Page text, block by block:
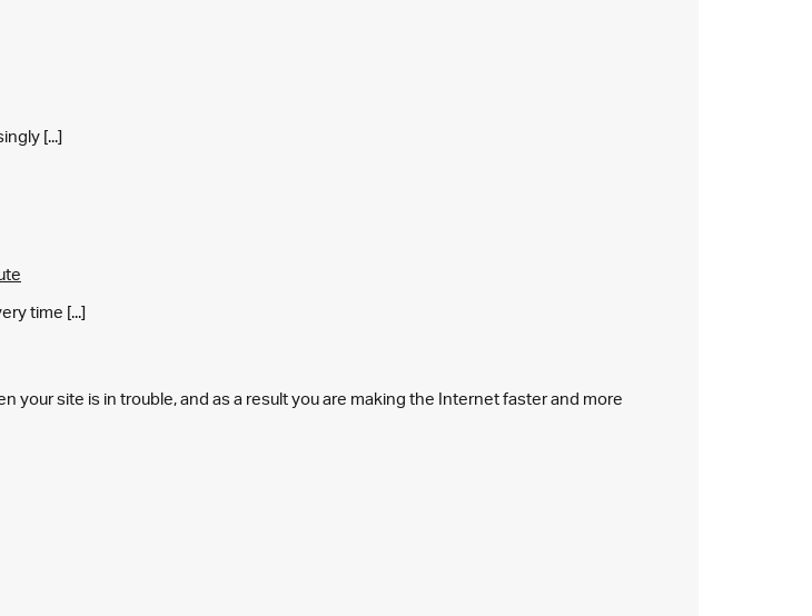
[...]
time [...]
site is in trouble, and as a result you are making the Internet faster and more